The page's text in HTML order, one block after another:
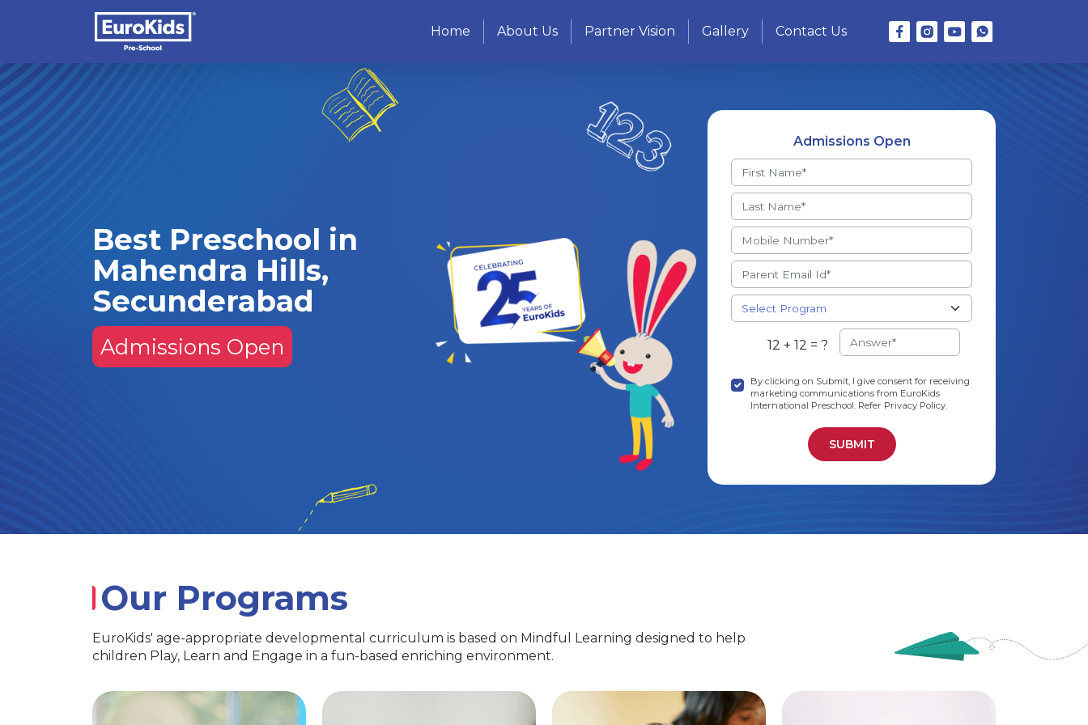
Home About Us Partner Vision Gallery Contact Us
Best Preschool in
Mahendra Hills,
Secunderabad
Admissions Open
Admissions Open
12 + 12 = ?
By clicking on Submit, I give consent for receiving
marketing communications from EuroKids
International Preschool. Refer Privacy Policy.
Our Programs
EuroKids' age-appropriate developmental curriculum is based on Mindful Learning designed to help
children Play, Learn and Engage in a fun-based enriching environment.